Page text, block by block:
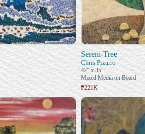
Sereni-Tree
Chris Pizarro
42" x 35"
Mixed Media on Board
₱221K